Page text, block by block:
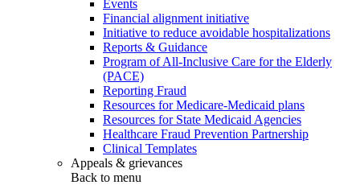
Events
Financial alignment initiative
Initiative to reduce avoidable hospitalizations
Reports & Guidance
Program of All-Inclusive Care for the Elderly
(PACE)
Reporting Fraud
Resources for Medicare-Medicaid plans
Resources for State Medicaid Agencies
Healthcare Fraud Prevention Partnership
Clinical Templates
Appeals & grievances
Back to menu